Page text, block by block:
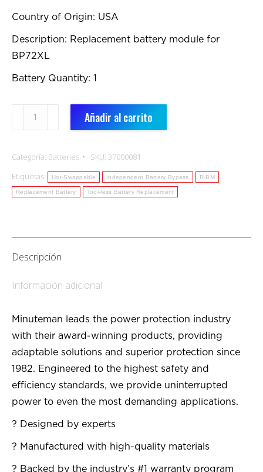
Country of Origin: USA
Description: Replacement battery module for
BP72XL
Battery Quantity: 1
BM0081:
Replacement
cantidad
Añadir al carrito
Categoría: Batteries SKU: 37000081
Etiquetas:
Hot-Swappable Independent Battery Bypass R-BM
Replacement Battery Tool-less Battery Replacement
Descripción
Información adicional
Minuteman leads the power protection industry
with their award-winning products, providing
adaptable solutions and superior protection since
1982. Engineered to the highest safety and
efficiency standards, we provide uninterrupted
power to even the most demanding applications.
? Designed by experts
? Manufactured with high-quality materials
? Backed by the industry’s #1 warranty program